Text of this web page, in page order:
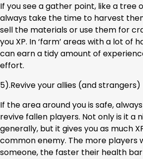
If you see a gather point, like a tree
always take the time to harvest
sell the materials or use them for
you XP. In ‘farm’ areas with a lot of
can earn a tidy amount of
effort.
5).Revive your allies (and strangers)
If the area around you is safe,
revive fallen players. Not only is it a
generally, but it gives you as much
common enemy. The more players
someone, the faster their health